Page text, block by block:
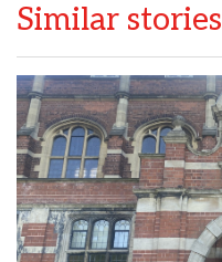
Similar stories